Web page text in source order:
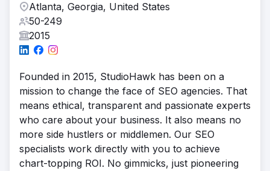
Atlanta, Georgia, United States
50-249
2015
Founded in 2015, StudioHawk has been on a
mission to change the face of SEO agencies. That
means ethical, transparent and passionate experts
who care about your business. It also means no
more side hustlers or middlemen. Our SEO
specialists work directly with you to achieve
chart-topping ROI. No gimmicks, just pioneering